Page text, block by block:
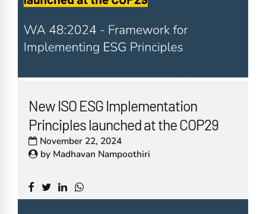
New ISO ESG Implementation
Principles launched at the COP29
November 22, 2024
by Madhavan Nampoothiri